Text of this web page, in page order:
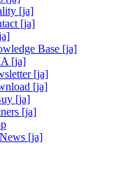
[ja]
[ja]
Base [ja]
[ja]
[ja]
[ja]
[ja]
[ja]
[ja]